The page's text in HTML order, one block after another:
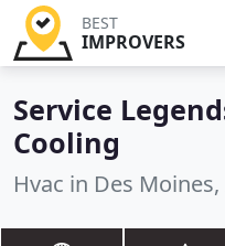
BEST
IMPROVERS
Service
Cooling
Hvac in Des